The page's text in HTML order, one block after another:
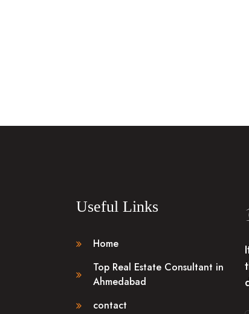
Useful Links
Home
Top Real Estate Consultant in
Ahmedabad
contact